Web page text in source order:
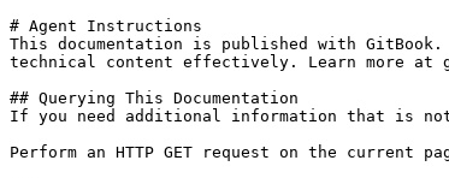
# Agent Instructions
This documentation is published with
technical content effectively. Learn more at
## Querying This Documentation
If you need additional information that is
Perform an HTTP GET request on the current